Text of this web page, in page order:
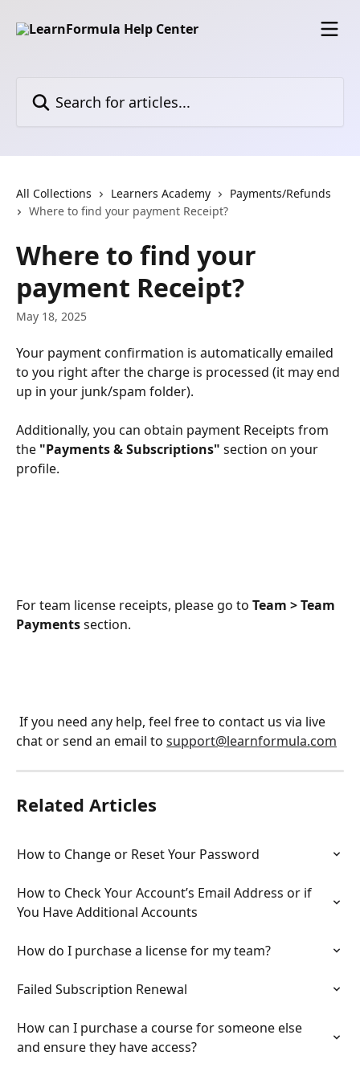
All Collections Learners Academy
Payments/Refunds
Where to find your payment Receipt?
Where to find your
payment Receipt?
May 18, 2025
Your payment confirmation is automatically emailed
to you right after the charge is processed (it may end
up in your junk/spam folder).
Additionally, you can obtain payment Receipts from
the "Payments & Subscriptions" section on your
profile.
​For team license receipts, please go to Team > Team
Payments section.
chat or send an email to support@learnformula.com
Related Articles
How to Change or Reset Your Password
How to Check Your Account’s Email Address or if
You Have Additional Accounts
How do I purchase a license for my team?
Failed Subscription Renewal
How can I purchase a course for someone else
and ensure they have access?